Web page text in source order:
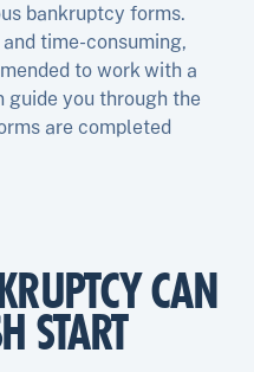
bankruptcy forms.
time-consuming,
to work with a
guide you through the
are completed
CAN
START